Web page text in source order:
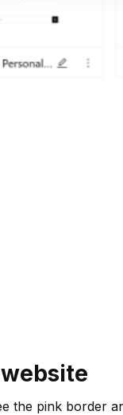
the pink border